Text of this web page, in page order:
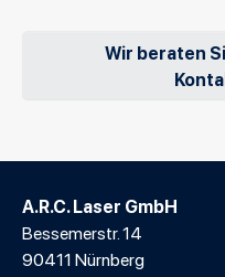
Wir beraten
A.R.C. Laser GmbH
Bessemerstr. 14
90411 Nürnberg